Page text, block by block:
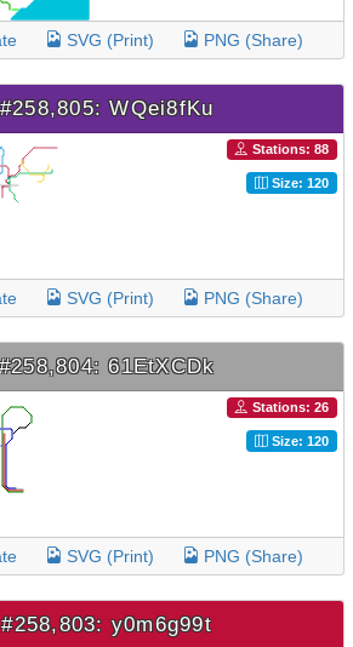
SVG (Print) PNG (Share)
WQei8fKu
Stations: 88
Size: 120
SVG (Print) PNG (Share)
61EtXCDk
Stations: 26
Size: 120
SVG (Print) PNG (Share)
y0m6g99t